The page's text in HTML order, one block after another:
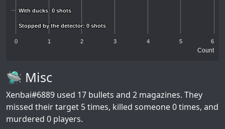
Count
With ducks: 0 shots
With ducks: 0 shots
Stopped by the detector: 0 shots
Stopped by the detector: 0 shots
0 1 2 3 4 5 6
🛸 Misc
Xenbai#6889 used 17 bullets and 2 magazines. They
missed their target 5 times, killed someone 0 times, and
murdered 0 players.